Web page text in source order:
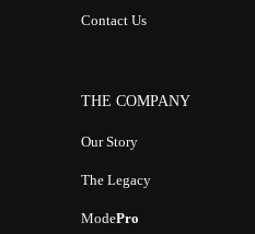
Contact Us
THE COMPANY
Our Story
The Legacy
ModePro